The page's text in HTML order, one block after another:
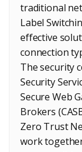
traditional
Label
effective
connection
The security
Security
Secure Web
Brokers
Zero Trust
work